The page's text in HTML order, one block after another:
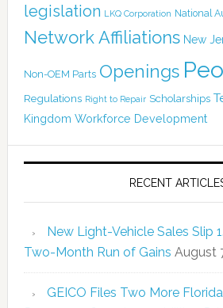
legislation LKQ Corporation National
Network Affiliations New
Non-OEM Parts Openings
Regulations Right to Repair Scholarships
Kingdom Workforce Development
RECENT
New Light-Vehicle Sales Slip
Two-Month Run of Gains August
GEICO Files Two More